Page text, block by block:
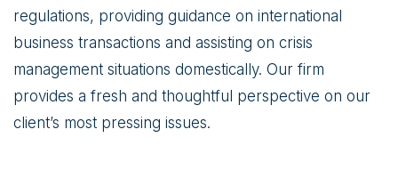
regulations, providing guidance on international
business transactions and assisting on crisis
management situations domestically. Our firm
provides a fresh and thoughtful perspective on our
client’s most pressing issues.